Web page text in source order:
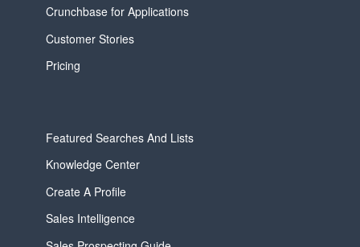
Crunchbase for Applications
Customer Stories
Pricing
Featured Searches And Lists
Knowledge Center
Create A Profile
Sales Intelligence